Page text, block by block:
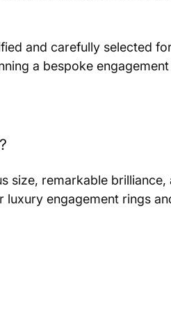
and carefully selected
a bespoke
remarkable
engagement rings